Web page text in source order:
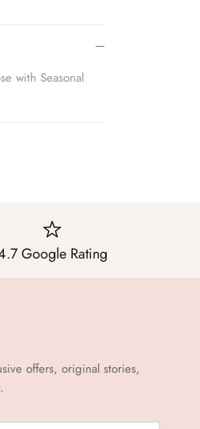
with Seasonal
Google Rating
offers, original stories,